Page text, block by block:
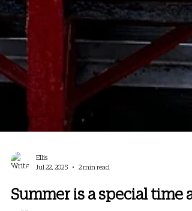
Jul 22, 2025
2 min read